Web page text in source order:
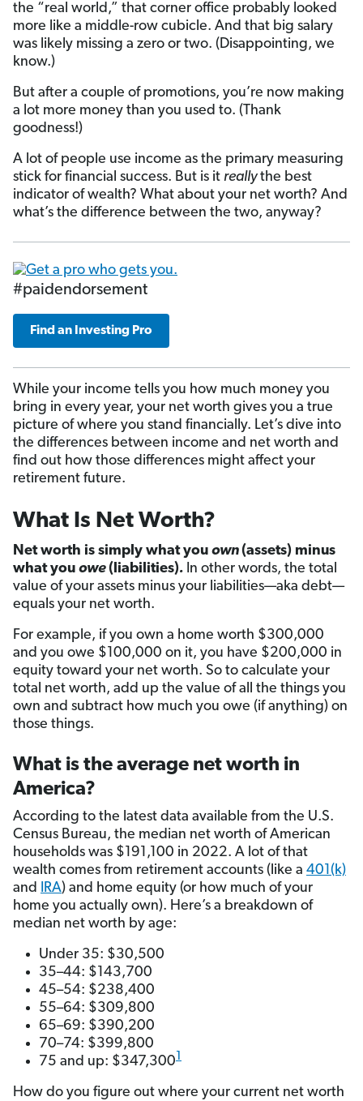
the “real world,” that corner office probably looked
more like a middle-row cubicle. And that big salary
was likely missing a zero or two. (Disappointing, we
know.)
But after a couple of promotions, you’re now making
a lot more money than you used to. (Thank
goodness!)
A lot of people use income as the primary measuring
stick for financial success. But is it reallythe best
indicator of wealth? What about your net worth? And
what’s the difference between the two, anyway?
#paidendorsement
Find an Investing Pro
While your income tells you how much money you
bring in every year, your net worth gives you a true
picture of where you stand financially. Let’s dive into
the differences between income and net worth and
find out how those differences might affect your
retirement future.
What Is Net Worth?
Net worth is simply what you own(assets) minus
what you owe(liabilities). In other words, the total
value of your assets minus your liabilities—aka debt—
equals your net worth.
For example, if you own a home worth $300,000
and you owe $100,000 on it, you have $200,000 in
equity toward your net worth. So to calculate your
total net worth, add up the value of all the things you
own and subtract how much you owe (if anything) on
those things.
What is the average net worth in
America?
According to the latest data available from the U.S.
Census Bureau, the median net worth of American
households was $191,100 in 2022. A lot of that
wealth comes from retirement accounts (like a 401(k)
and
IRA) and home equity (or how much of your
home you actually own). Here’s a breakdown of
median net worth by age:
Under 35: $30,500
35–44: $143,700
45–54: $238,400
55–64: $309,800
65–69: $390,200
70–74: $399,800
75 and up: $347,3001
How do you figure out where your current net worth